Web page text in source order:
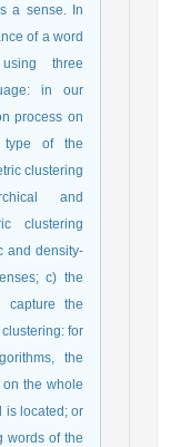
a sense. In
of a word
three
in our
process on
type of the
clustering
and
clustering
and density-
c) the
capture the
for
the
the whole
is located; or
words of the